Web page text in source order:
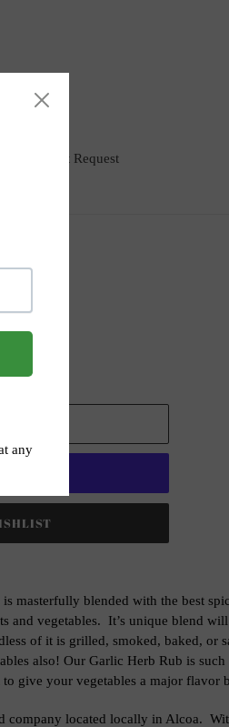
Bar Event Request
options
is masterfully blended with the best
and vegetables. It’s unique blend
of it is grilled, smoked, baked, or
also! Our Garlic Herb Rub is
give your vegetables a major flavor
company located locally in Alcoa.